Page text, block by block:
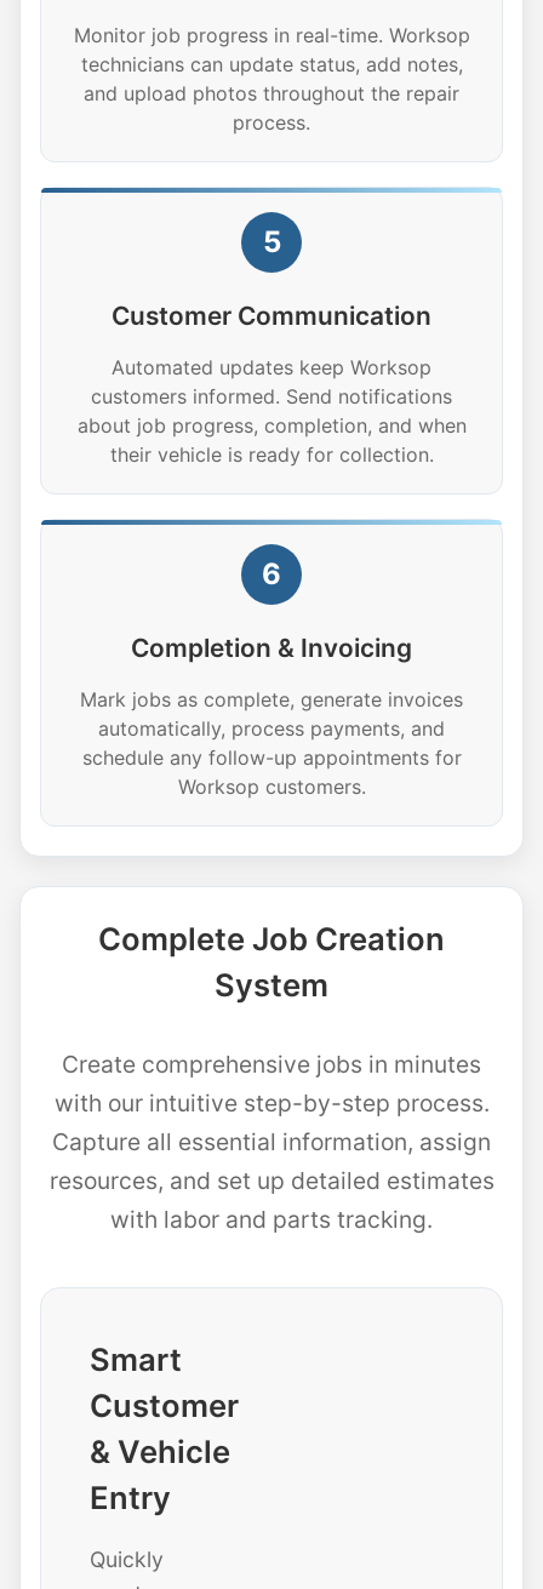
Monitor job progress in real-time. Worksop
technicians can update status, add notes,
and upload photos throughout the repair
process.
5
Customer Communication
Automated updates keep Worksop
customers informed. Send notifications
about job progress, completion, and when
their vehicle is ready for collection.
6
Completion & Invoicing
Mark jobs as complete, generate invoices
automatically, process payments, and
schedule any follow-up appointments for
Worksop customers.
Complete Job Creation
System
Create comprehensive jobs in minutes
with our intuitive step-by-step process.
Capture all essential information, assign
resources, and set up detailed estimates
with labor and parts tracking.
Smart
Customer
& Vehicle
Entry
Quickly